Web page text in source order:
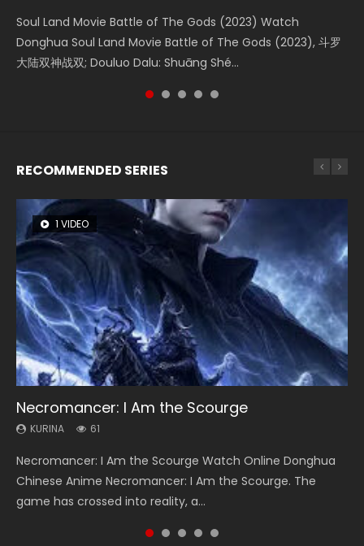
Soul Land Movie Battle of The Gods (2023) Watch
Donghua Soul Land Movie Battle of The Gods (2023), 斗罗
大陆双神战双; Douluo Dalu: Shuāng Shé...
Beauty Of Tang Men Watch Online Donghua Chinese
Movie Beauty Of Tang Men, The Tangs’ Creed, Tang Men
Zhi Mei Ren Jiang Hu, 美人江...
L.O.R.D: Legend of Ravaging Dynasties 2 (冷血狂宴) 2020
Watch Online Chinese Anime Movie L.O.R.D: Legend of
Ravaging Dynasties 2, Cold-B...
Last Sunrise 2019 Eng Sub A future reliant on solar energy
falls into chaos after the sun disappears, forcing a
reclusive astronomer...
Creation of the Gods Ⅰ: Kingdom of Storms (2023) Watch
Donghua Chinese Movie Creation of the Gods Ⅰ: Kingdom
RECOMMENDED SERIES
1 VIDEO
Necromancer: I Am the Scourge
KURINA 61
Necromancer: I Am the Scourge Watch Online Donghua
Chinese Anime Necromancer: I Am the Scourge. The
game has crossed into reality, a...
8 VIDEOS
Heaven Officials Blessing Season 2
KURINA 3.4K
Heaven Officials Blessing Season 2 天官赐福 第二季 Watch
Online Donghua Chinese Anime Series Heaven Officials
Blessing Season 2, Tian Guan...
26 VIDEOS
Soul Land Season 1
KURINA 44.7K
Soul Land Season 1 斗罗大陆 Watch Chinese Anime
Donghua Douluo Dalu Soul Land Season 1 斗罗大陆 Eng Sub
Indo. Tang San is one of Tang Sect m...
22 VIDEOS
Swallowed Star Season 3
KURINA 1.2K
Swallowed Star Season 3 (Tunshi Xingkong 2nd Season) 吞
噬星空 第二季 2021 Watch Online Donghua Chinese Anime
Series Swallowed Star Season 3...
104 VIDEOS
Lord of The Universe Season 3
KURINA 17.1K
Lord of The Universe Season 3 (Wan Jie Shen Zhu S3) 万界
神主 Watch Online Download Streaming New Chinese
Anime Lord of The Universe Seas...